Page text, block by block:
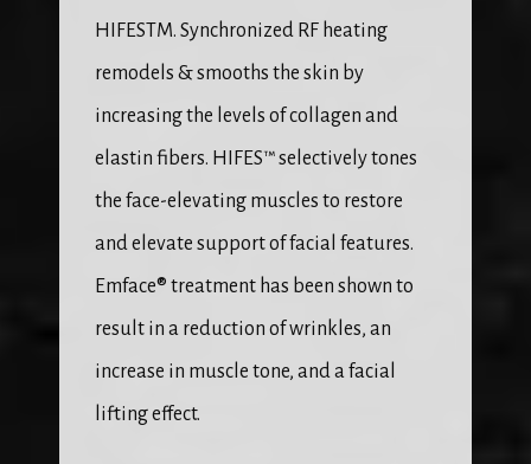
HIFESTM. Synchronized RF heating
remodels & smooths the skin by
increasing the levels of collagen and
elastin fibers. HIFES™ selectively tones
the face-elevating muscles to restore
and elevate support of facial features.
Emface® treatment has been shown to
result in a reduction of wrinkles, an
increase in muscle tone, and a facial
lifting effect.